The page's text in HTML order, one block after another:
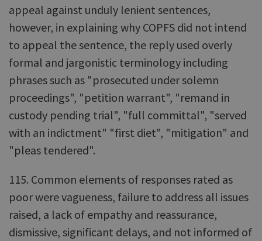
appeal against unduly lenient sentences,
however, in explaining why COPFS did not intend
to appeal the sentence, the reply used overly
formal and jargonistic terminology including
phrases such as "prosecuted under solemn
proceedings", "petition warrant", "remand in
custody pending trial", "full committal", "served
with an indictment" "first diet", "mitigation" and
"pleas tendered".
115. Common elements of responses rated as
poor were vagueness, failure to address all issues
raised, a lack of empathy and reassurance,
dismissive, significant delays, and not informed of